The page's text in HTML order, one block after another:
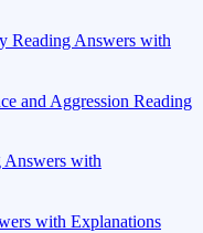
Reading Answers with
and Aggression Reading
Answers with
with Explanations